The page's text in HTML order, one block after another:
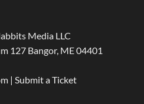
Media LLC
127 Bangor, ME 04401
| Submit a Ticket